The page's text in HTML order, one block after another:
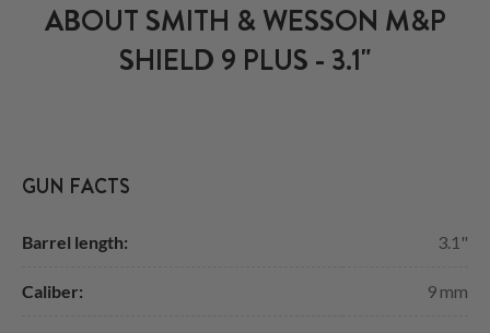
ABOUT SMITH & WESSON M&P
SHIELD 9 PLUS - 3.1"
GUN FACTS
Barrel length: 3.1"
Caliber: 9 mm